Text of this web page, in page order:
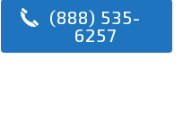
(888) 535-
6257